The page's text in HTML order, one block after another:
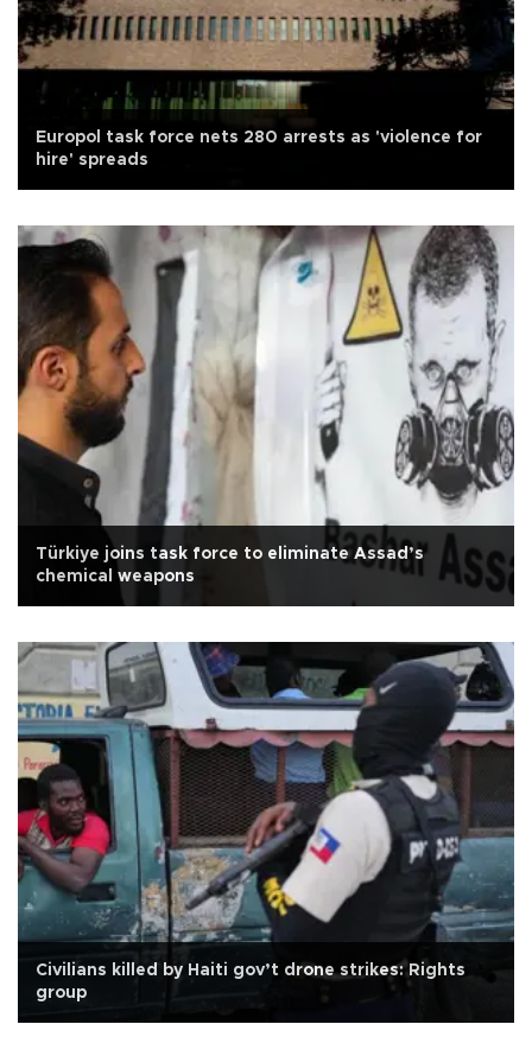
Europol task force nets 280 arrests as 'violence for
hire' spreads
Türkiye joins task force to eliminate Assad’s
chemical weapons
Civilians killed by Haiti gov’t drone strikes: Rights
group